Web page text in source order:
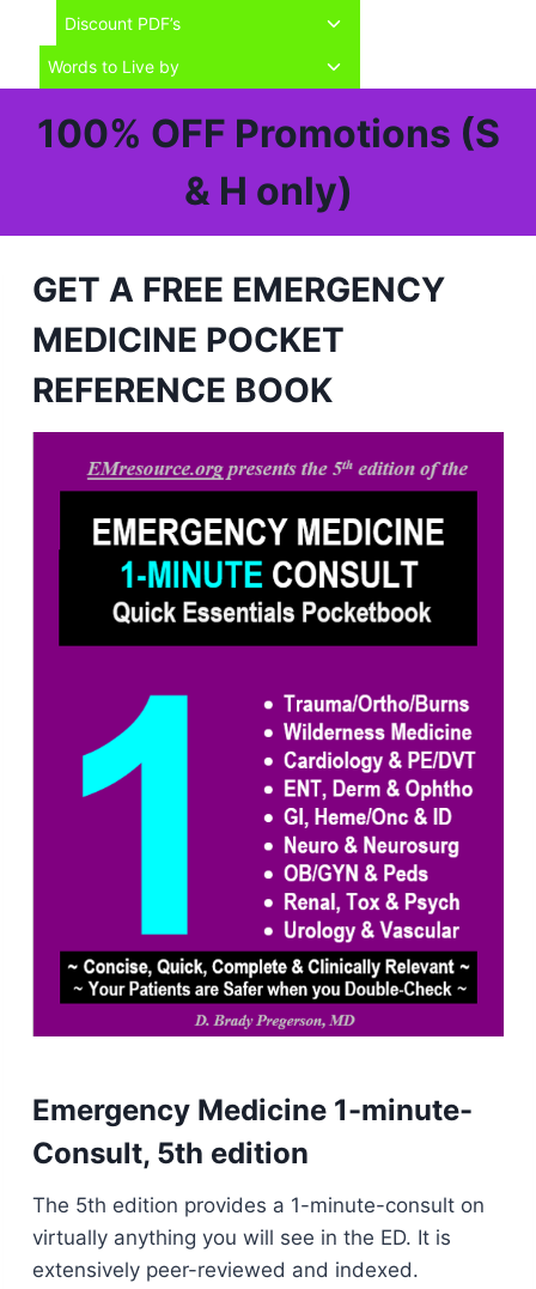
Discount PDF’s
Words to Live by
child
menu
100% OFF Promotions (S
& H only)
GET A FREE EMERGENCY
MEDICINE POCKET
REFERENCE BOOK
Emergency Medicine 1-minute-
Consult, 5th edition
The 5th edition provides a 1-minute-consult on
virtually anything you will see in the ED. It is
extensively peer-reviewed and indexed.